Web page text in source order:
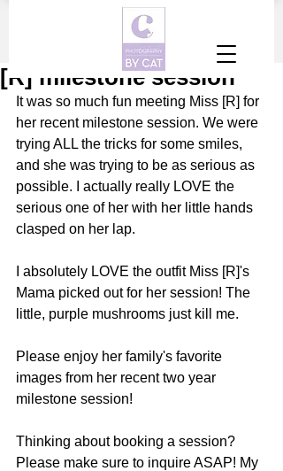
[R] milestone session
It was so much fun meeting Miss [R] for
her recent milestone session. We were
trying ALL the tricks for some smiles,
and she was trying to be as serious as
possible. I actually really LOVE the
serious one of her with her little hands
clasped on her lap.
I absolutely LOVE the outfit Miss [R]'s
Mama picked out for her session! The
little, purple mushrooms just kill me.
Please enjoy her family's favorite
images from her recent two year
milestone session!
Thinking about booking a session?
Please make sure to inquire ASAP! My